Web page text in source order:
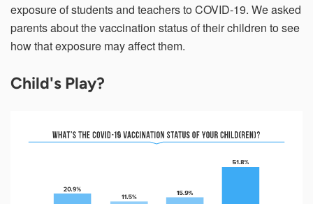
exposure of students and teachers to COVID-19. We asked
parents about the vaccination status of their children to see
how that exposure may affect them.
Child's Play?